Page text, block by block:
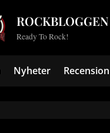
ROCKBLOGGEN
Ready To Rock!
Nyheter Recension